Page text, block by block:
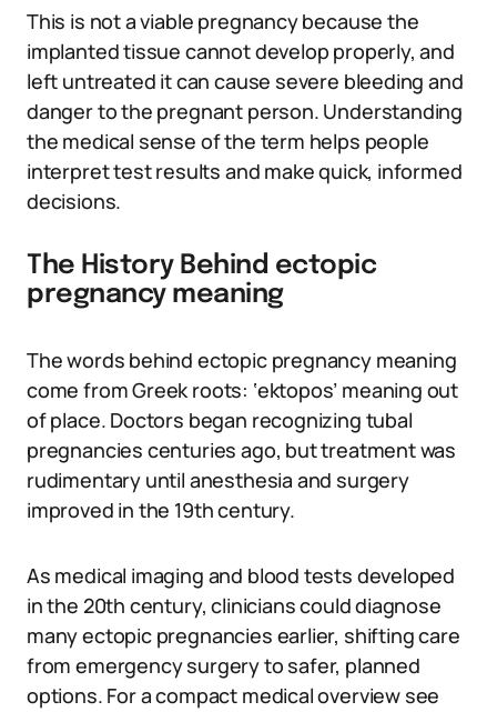
This is not a viable pregnancy because the
implanted tissue cannot develop properly, and
left untreated it can cause severe bleeding and
danger to the pregnant person. Understanding
the medical sense of the term helps people
interpret test results and make quick, informed
decisions.
The History Behind ectopic
pregnancy meaning
The words behind ectopic pregnancy meaning
come from Greek roots: ‘ektopos’ meaning out
of place. Doctors began recognizing tubal
pregnancies centuries ago, but treatment was
rudimentary until anesthesia and surgery
improved in the 19th century.
As medical imaging and blood tests developed
in the 20th century, clinicians could diagnose
many ectopic pregnancies earlier, shifting care
from emergency surgery to safer, planned
options. For a compact medical overview see